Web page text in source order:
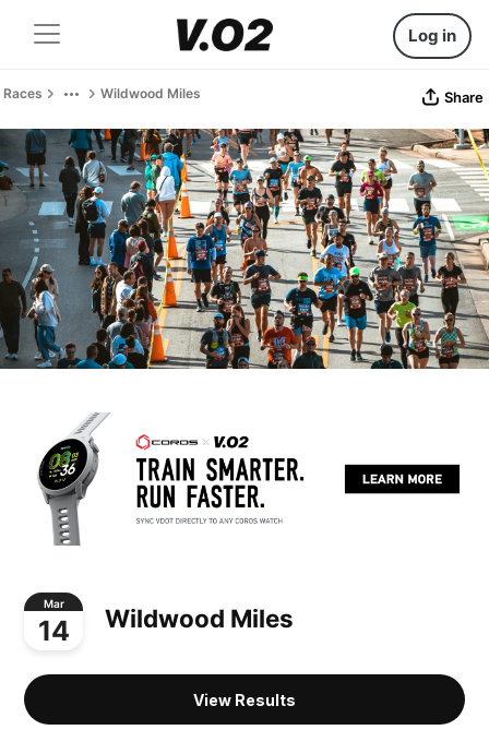
Log in
Races Wildwood Miles Share
Mar
14 Wildwood Miles
View Results